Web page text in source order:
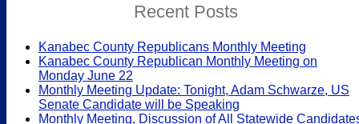
Recent Posts
Kanabec County Republicans Monthly Meeting
Kanabec County Republican Monthly Meeting on
Monday June 22
Monthly Meeting Update: Tonight, Adam Schwarze, US
Senate Candidate will be Speaking
Monthly Meeting, Discussion of All Statewide